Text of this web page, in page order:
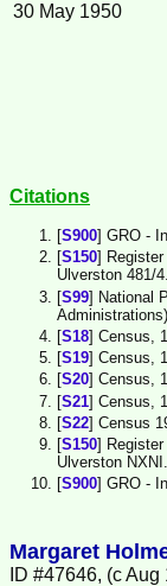
30 May 1950
Citations
[S900] GRO -
[S150] Register
Ulverston 481/4.
[S99] National
[S18] Census,
[S19] Census,
[S20] Census,
[S21] Census,
[S22] Census
[S150]
Ulverston NXNI.
[S900] GRO -
Margaret
ID #47646, (c Aug